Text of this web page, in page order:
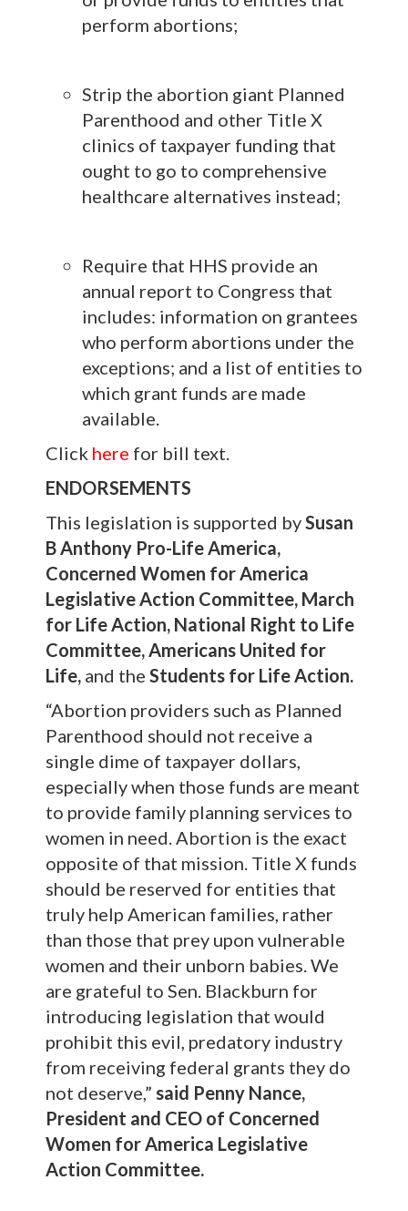
perform abortions;
Strip the abortion giant Planned
Parenthood and other Title X
clinics of taxpayer funding that
ought to go to comprehensive
healthcare alternatives instead;
Require that HHS provide an
annual report to Congress that
includes: information on grantees
who perform abortions under the
exceptions; and a list of entities to
which grant funds are made
available.
Click here for bill text.
ENDORSEMENTS
This legislation is supported bySusan
B Anthony Pro-Life America,
Concerned Women for America
Legislative Action Committee, March
for Life Action, National Right to Life
Committee, Americans United for
Life, and the Students for Life Action.
“Abortion providers such as Planned
Parenthood should not receive a
single dime of taxpayer dollars,
especially when those funds are meant
to provide family planning services to
women in need. Abortion is the exact
opposite of that mission. Title X funds
should be reserved for entities that
truly help American families, rather
than those that prey upon vulnerable
women and their unborn babies. We
are grateful to Sen. Blackburn for
introducing legislation that would
prohibit this evil, predatory industry
from receiving federal grants they do
not deserve,” said Penny Nance,
President and CEO of Concerned
Women for America Legislative
Action Committee.